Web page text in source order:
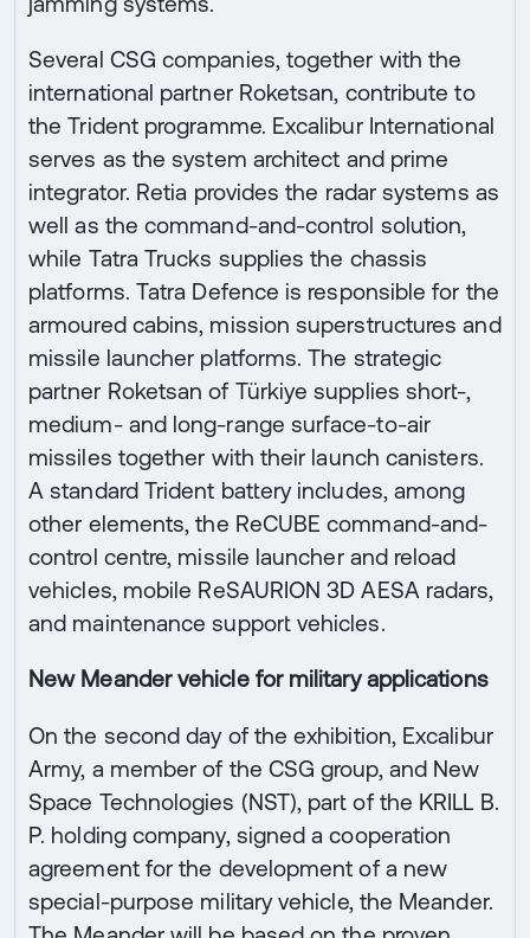
Several CSG companies, together with the
international partner Roketsan, contribute to
the Trident programme. Excalibur International
serves as the system architect and prime
integrator. Retia provides the radar systems as
well as the command-and-control solution,
while Tatra Trucks supplies the chassis
platforms. Tatra Defence is responsible for the
armoured cabins, mission superstructures and
missile launcher platforms. The strategic
partner Roketsan of Türkiye supplies short-,
medium- and long-range surface-to-air
missiles together with their launch canisters.
A standard Trident battery includes, among
other elements, the ReCUBE command-and-
control centre, missile launcher and reload
vehicles, mobile ReSAURION 3D AESA radars,
and maintenance support vehicles.
New Meander vehicle for military applications
On the second day of the exhibition, Excalibur
Army, a member of the CSG group, and New
Space Technologies (NST), part of the KRILL B.
P. holding company, signed a cooperation
agreement for the development of a new
special-purpose military vehicle, the Meander.